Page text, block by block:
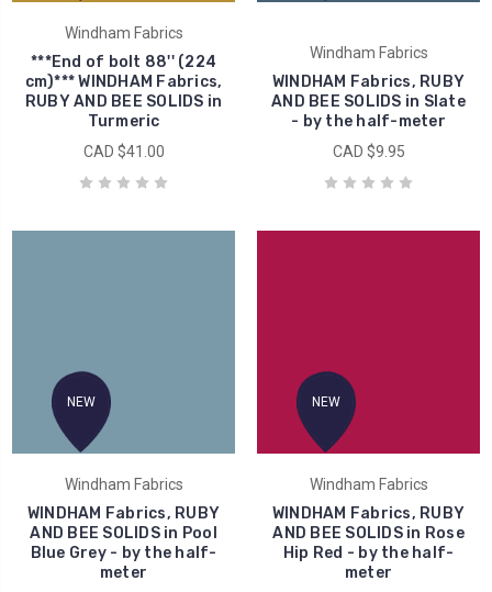
Windham Fabrics
***End of bolt 88'' (224
cm)*** WINDHAM Fabrics,
RUBY AND BEE SOLIDS in
Turmeric
CAD $41.00
Windham Fabrics
WINDHAM Fabrics, RUBY
AND BEE SOLIDS in Slate
- by the half-meter
CAD $9.95
NEW
Windham Fabrics
WINDHAM Fabrics, RUBY
AND BEE SOLIDS in Pool
Blue Grey - by the half-
meter
NEW
Windham Fabrics
WINDHAM Fabrics, RUBY
AND BEE SOLIDS in Rose
Hip Red - by the half-
meter